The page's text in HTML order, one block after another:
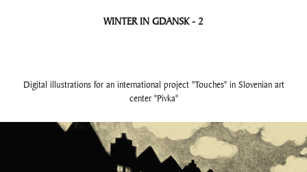
WINTER IN GDANSK - 2
Digital illustrations for an international project "Touches" in Slovenian art
center "Pivka"